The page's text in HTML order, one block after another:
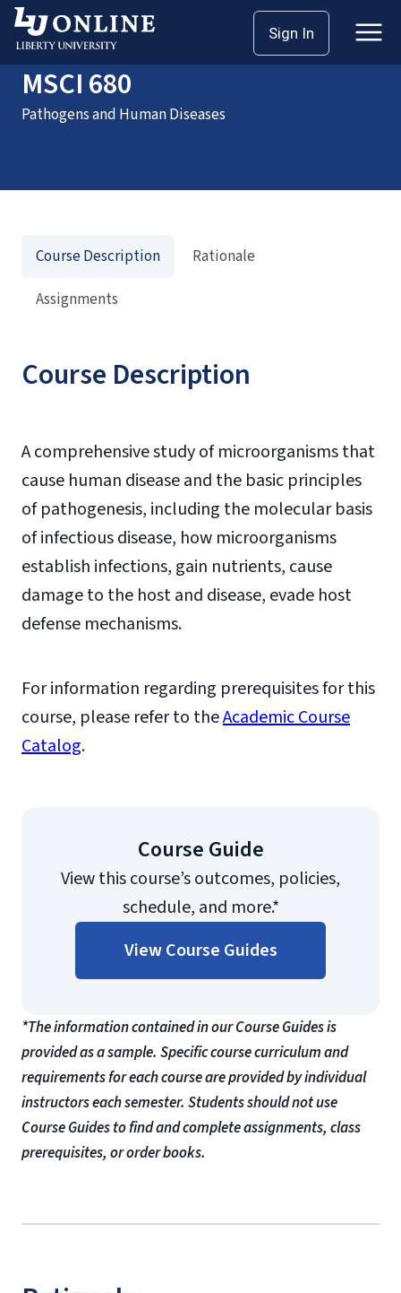
Sign In
HomeCoursesMSCI 680
MSCI 680
Pathogens and Human Diseases
Course Description
A comprehensive study of microorganisms that
cause human disease and the basic principles
of pathogenesis, including the molecular basis
of infectious disease, how microorganisms
establish infections, gain nutrients, cause
damage to the host and disease, evade host
defense mechanisms.
For information regarding prerequisites for this
course, please refer to theAcademic Course
Catalog.
Course Guide
View this course’s outcomes, policies,
schedule, and more.*
View Course Guides
*The information contained in our Course Guides is
provided as a sample. Specific course curriculum and
requirements for each course are provided by individual
instructors each semester. Students should not use
Course Guides to find and complete assignments, class
prerequisites, or order books.
Course Description
Rationale
Assignments